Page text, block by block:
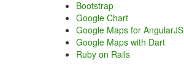
Bootstrap
Google Chart
Google Maps for AngularJS
Google Maps with Dart
Ruby on Rails